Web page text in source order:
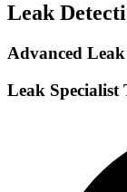
Leak
Advanced
Leak Specialist